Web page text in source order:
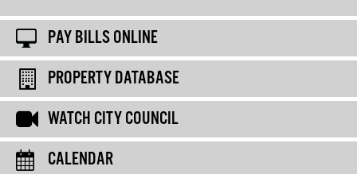
PAY BILLS ONLINE
PROPERTY DATABASE
WATCH CITY COUNCIL
CALENDAR